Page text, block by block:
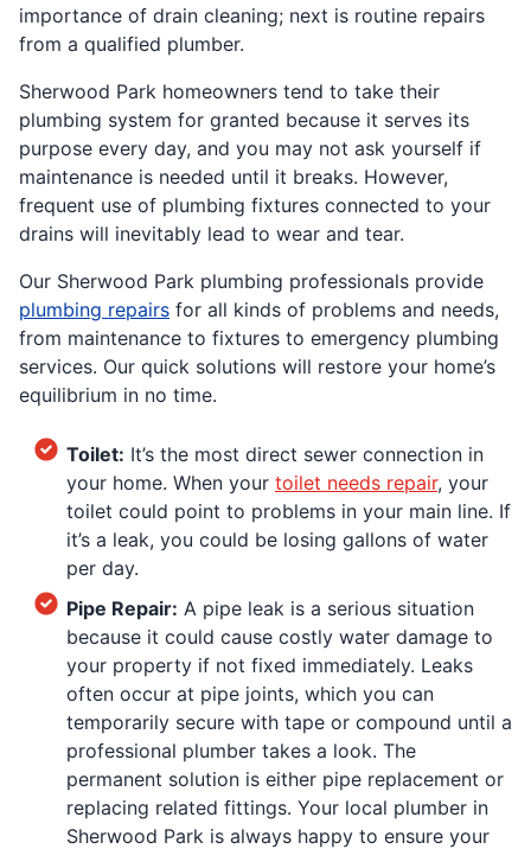
importance of drain cleaning; next is routine repairs
from a qualified plumber.
Sherwood Park homeowners tend to take their
plumbing system for granted because it serves its
purpose every day, and you may not ask yourself if
maintenance is needed until it breaks. However,
frequent use of plumbing fixtures connected to your
drains will inevitably lead to wear and tear.
Our Sherwood Park plumbing professionals provide
plumbing repairs for all kinds of problems and needs,
from maintenance to fixtures to emergency plumbing
services. Our quick solutions will restore your home’s
equilibrium in no time.
Toilet: It’s the most direct sewer connection in
your home. When your toilet needs repair, your
toilet could point to problems in your main line. If
it’s a leak, you could be losing gallons of water
per day.
Pipe Repair: A pipe leak is a serious situation
because it could cause costly water damage to
your property if not fixed immediately. Leaks
often occur at pipe joints, which you can
temporarily secure with tape or compound until a
professional plumber takes a look. The
permanent solution is either pipe replacement or
replacing related fittings. Your local plumber in
Sherwood Park is always happy to ensure your